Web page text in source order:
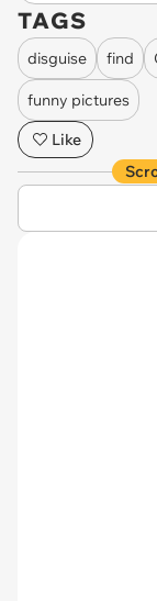
TAGS
disguise find
funny pictures
Like